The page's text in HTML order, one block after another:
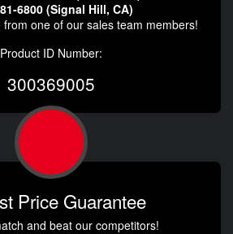
6800 (Signal Hill, CA)
one of our sales team members!
Product ID Number:
300369005
Price Guarantee
and beat our competitors!